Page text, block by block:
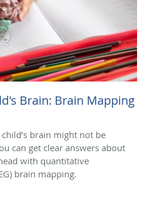
Brain: Brain Mapping
brain might not be
can get clear answers about
with quantitative
brain mapping.